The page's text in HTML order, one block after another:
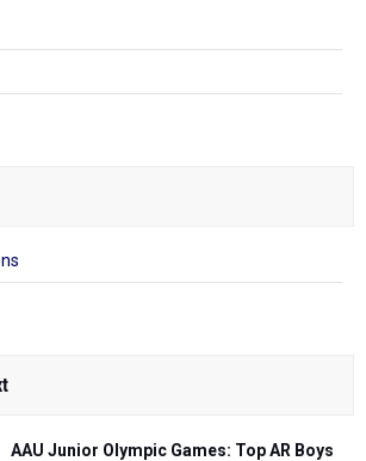
AAU Junior Olympic Games: Top AR Boys